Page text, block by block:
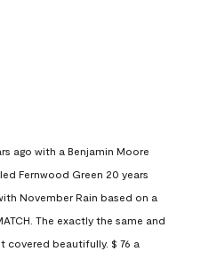
ago with a Benjamin Moore
Fernwood Green 20 years
November Rain based on a
The exactly the same and
beautifully. $ 76 a